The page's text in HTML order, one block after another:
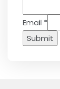
Email *
Submit